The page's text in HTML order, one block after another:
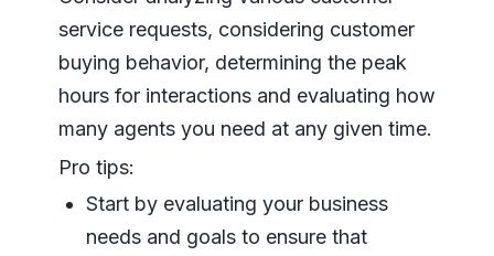
service requests, considering customer
buying behavior, determining the peak
hours for interactions and evaluating how
many agents you need at any given time.
Pro tips:
Start by evaluating your business
needs and goals to ensure that